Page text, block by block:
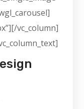
vc_column]